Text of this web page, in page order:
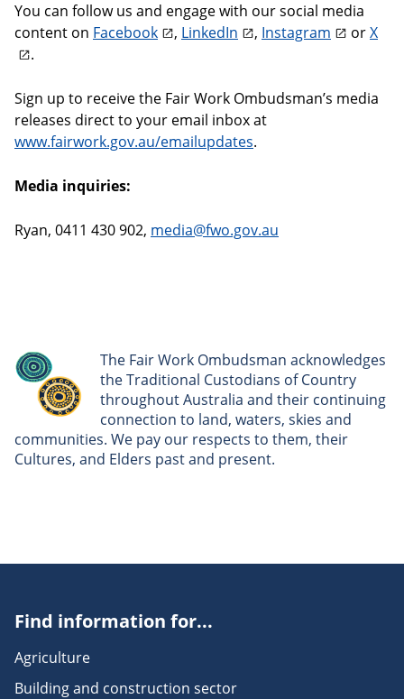
You can follow us and engage with our social media
content on Facebook , LinkedIn , Instagram orX
.
Sign up to receive the Fair Work Ombudsman’s media
releases direct to your email inbox at
www.fairwork.gov.au/emailupdates.
Media inquiries:
Ryan, 0411 430 902, media@fwo.gov.au
The Fair Work Ombudsman acknowledges
the Traditional Custodians of Country
throughout Australia and their continuing
connection to land, waters, skies and
communities. We pay our respects to them, their
Cultures, and Elders past and present.
Find information for...
Agriculture
Building and construction sector